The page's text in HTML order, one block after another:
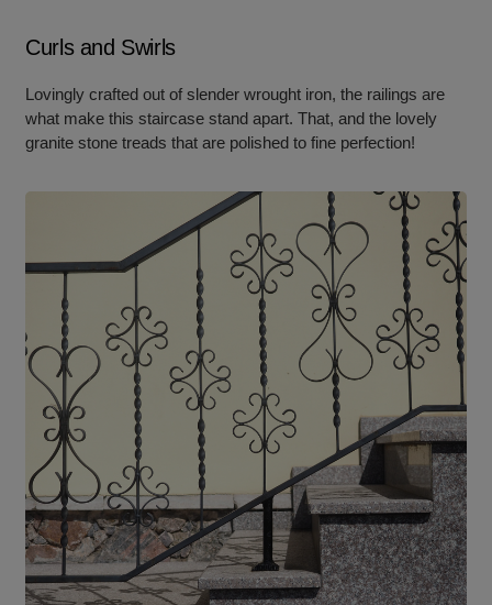
Curls and Swirls
Lovingly crafted out of slender wrought iron, the railings are
what make this staircase stand apart. That, and the lovely
granite stone treads that are polished to fine perfection!